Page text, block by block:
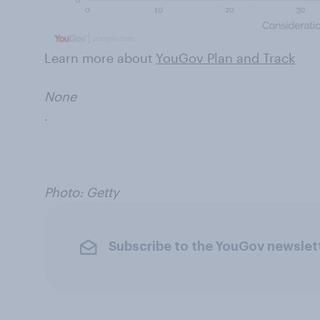
Learn more about YouGov Plan and Track
None
.
Photo: Getty
Subscribe to the YouGov